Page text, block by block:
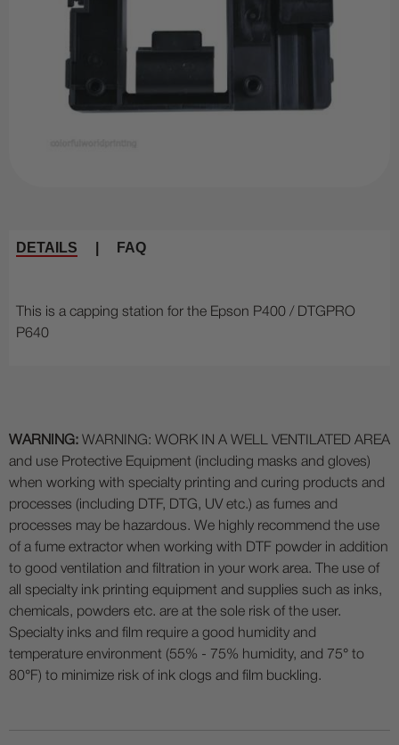
DETAILS FAQ
This is a capping station for the Epson P400 / DTGPRO
P640
WARNING: WARNING: WORK IN A WELL VENTILATED AREA
and use Protective Equipment (including masks and gloves)
when working with specialty printing and curing products and
processes (including DTF, DTG, UV etc.) as fumes and
processes may be hazardous. We highly recommend the use
of a fume extractor when working with DTF powder in addition
to good ventilation and filtration in your work area. The use of
all specialty ink printing equipment and supplies such as inks,
chemicals, powders etc. are at the sole risk of the user.
Specialty inks and film require a good humidity and
temperature environment (55% - 75% humidity, and 75° to
80°F) to minimize risk of ink clogs and film buckling.